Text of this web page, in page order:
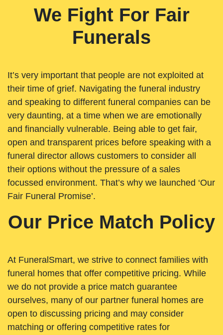
We Fight For Fair
Funerals
It’s very important that people are not exploited at
their time of grief. Navigating the funeral industry
and speaking to different funeral companies can be
very daunting, at a time when we are emotionally
and financially vulnerable. Being able to get fair,
open and transparent prices before speaking with a
funeral director allows customers to consider all
their options without the pressure of a sales
focussed environment. That’s why we launched ‘Our
Fair Funeral Promise’.
Our Price Match Policy
At FuneralSmart, we strive to connect families with
funeral homes that offer competitive pricing. While
we do not provide a price match guarantee
ourselves, many of our partner funeral homes are
open to discussing pricing and may consider
matching or offering competitive rates for